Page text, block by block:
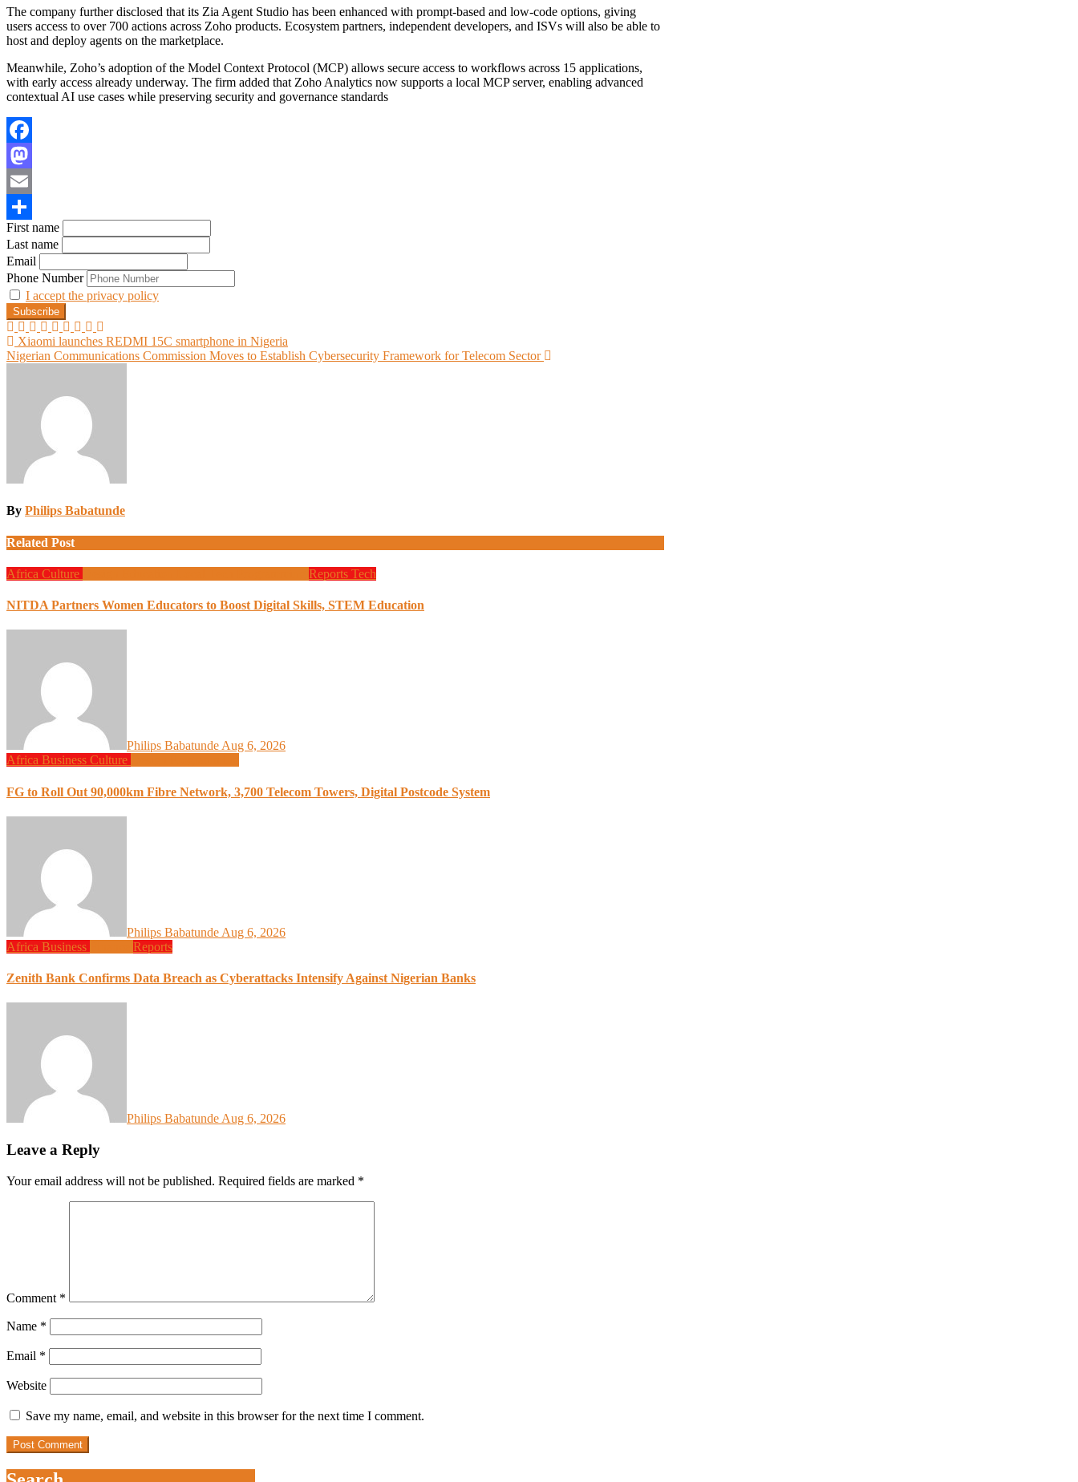
The company further disclosed that its Zia Agent Studio has been enhanced with prompt-based and low-code options, giving
users access to over 700 actions across Zoho products. Ecosystem partners, independent developers, and ISVs will also be able to
host and deploy agents on the marketplace.
Meanwhile, Zoho’s adoption of the Model Context Protocol (MCP) allows secure access to workflows across 15 applications,
with early access already underway. The firm added that Zoho Analytics now supports a local MCP server, enabling advanced
contextual AI use cases while preserving security and governance standards
Facebook
Mastodon
Email
Share
First name
Last name
Email
Phone Number
I accept the privacy policy
Post
navigation
Xiaomi launches REDMI 15C smartphone in Nigeria
Nigerian Communications Commission Moves to Establish Cybersecurity Framework for Telecom Sector
By Philips Babatunde
Related Post
Africa Culture Reports Tech
NITDA Partners Women Educators to Boost Digital Skills, STEM Education
Philips Babatunde Aug 6, 2026
Africa Business Culture
FG to Roll Out 90,000km Fibre Network, 3,700 Telecom Towers, Digital Postcode System
Philips Babatunde Aug 6, 2026
Africa Business Reports
Zenith Bank Confirms Data Breach as Cyberattacks Intensify Against Nigerian Banks
Philips BabatundeAug 6, 2026
Leave a Reply
Your email address will not be published. Required fields are marked *
Comment *
Name *
Email *
Website
Save my name, email, and website in this browser for the next time I comment.